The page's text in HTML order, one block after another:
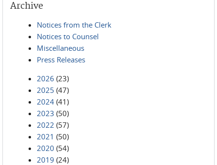
Archive
Notices from the Clerk
Notices to Counsel
Miscellaneous
Press Releases
2026 (23)
2025 (47)
2024 (41)
2023 (50)
2022 (57)
2021 (50)
2020 (54)
2019 (24)